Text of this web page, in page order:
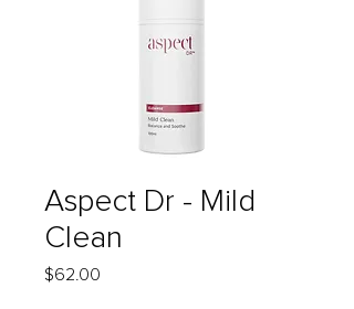
Aspect Dr - Mild
Clean
$62.00